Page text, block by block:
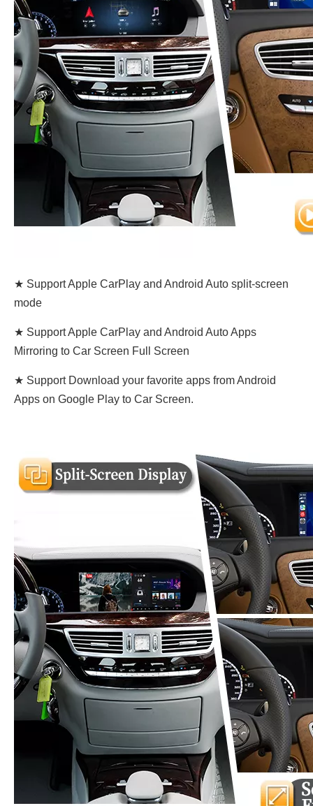
★ Support Apple CarPlay and Android Auto split-screen
mode
★ Support Apple CarPlay and Android Auto Apps
Mirroring to Car Screen Full Screen
★ Support Download your favorite apps from Android
Apps on Google Play to Car Screen.